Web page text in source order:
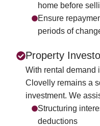
home before
Ensure
periods of
Property
With rental demand
Clovelly remains a
investment. We
Structuring
deductions